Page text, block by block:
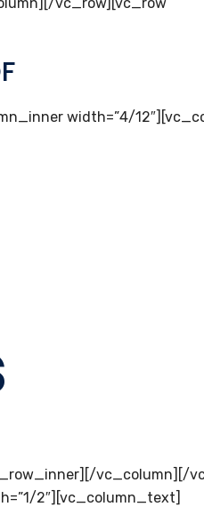
width=”4/
vc_column][/
2″][vc_column_text]